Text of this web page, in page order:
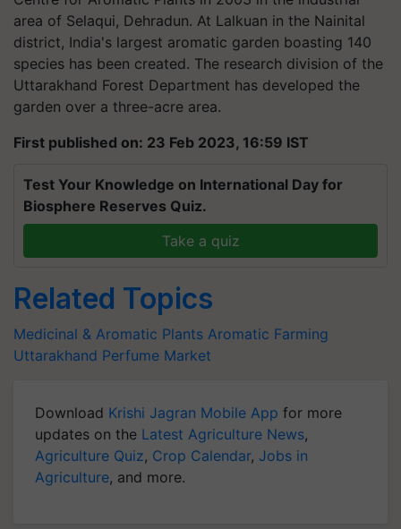
area of Selaqui, Dehradun. At Lalkuan in the Nainital
district, India's largest aromatic garden boasting 140
species has been created. The research division of the
Uttarakhand Forest Department has developed the
garden over a three-acre area.
First published on: 23 Feb 2023, 16:59 IST
Test Your Knowledge on International Day for
Biosphere Reserves Quiz.
Take a quiz
Related Topics
Medicinal & Aromatic Plants Aromatic Farming
Uttarakhand Perfume Market
Download Krishi Jagran Mobile App for more
updates on the Latest Agriculture News,
Agriculture Quiz, Crop Calendar, Jobs in
Agriculture, and more.